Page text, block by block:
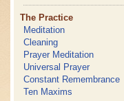
The Practice
Meditation
Cleaning
Prayer Meditation
Universal Prayer
Constant Remembrance
Ten Maxims